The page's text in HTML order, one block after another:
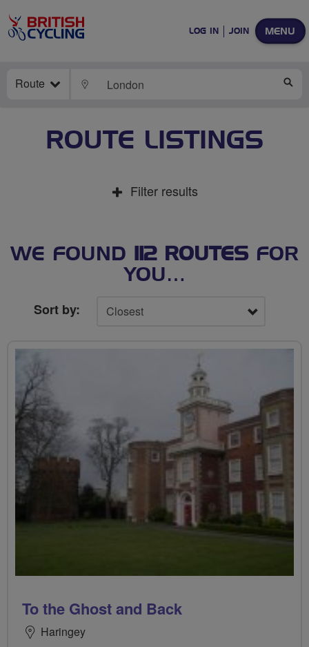
MENU
LOG IN JOIN
Route LOCATE
ROUTE LISTINGS
Filter results
WE FOUND 112 ROUTES FOR
YOU…
Sort by:
To the Ghost and Back
Haringey